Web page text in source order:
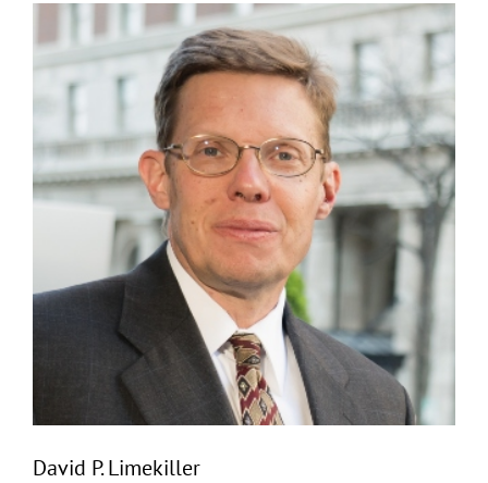
David P. Limekiller